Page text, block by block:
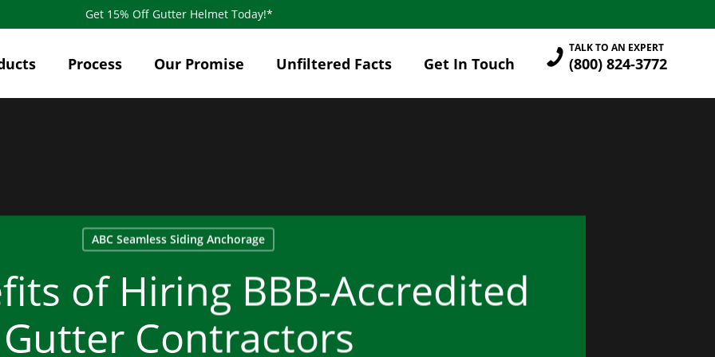
Get 15% Off Gutter Helmet Today!*
Process Our Promise Unfiltered Facts Get In Touch (800) 824-3772
TALK TO AN EXPERT
ABC Seamless Siding Anchorage
of Hiring BBB-Accredited
Gutter Contractors